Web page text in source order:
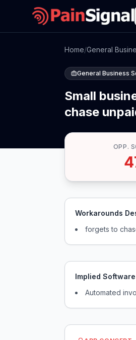
Home/General
General Business
Small
chase
OPP.
Workarounds
forgets to
Implied
Automated